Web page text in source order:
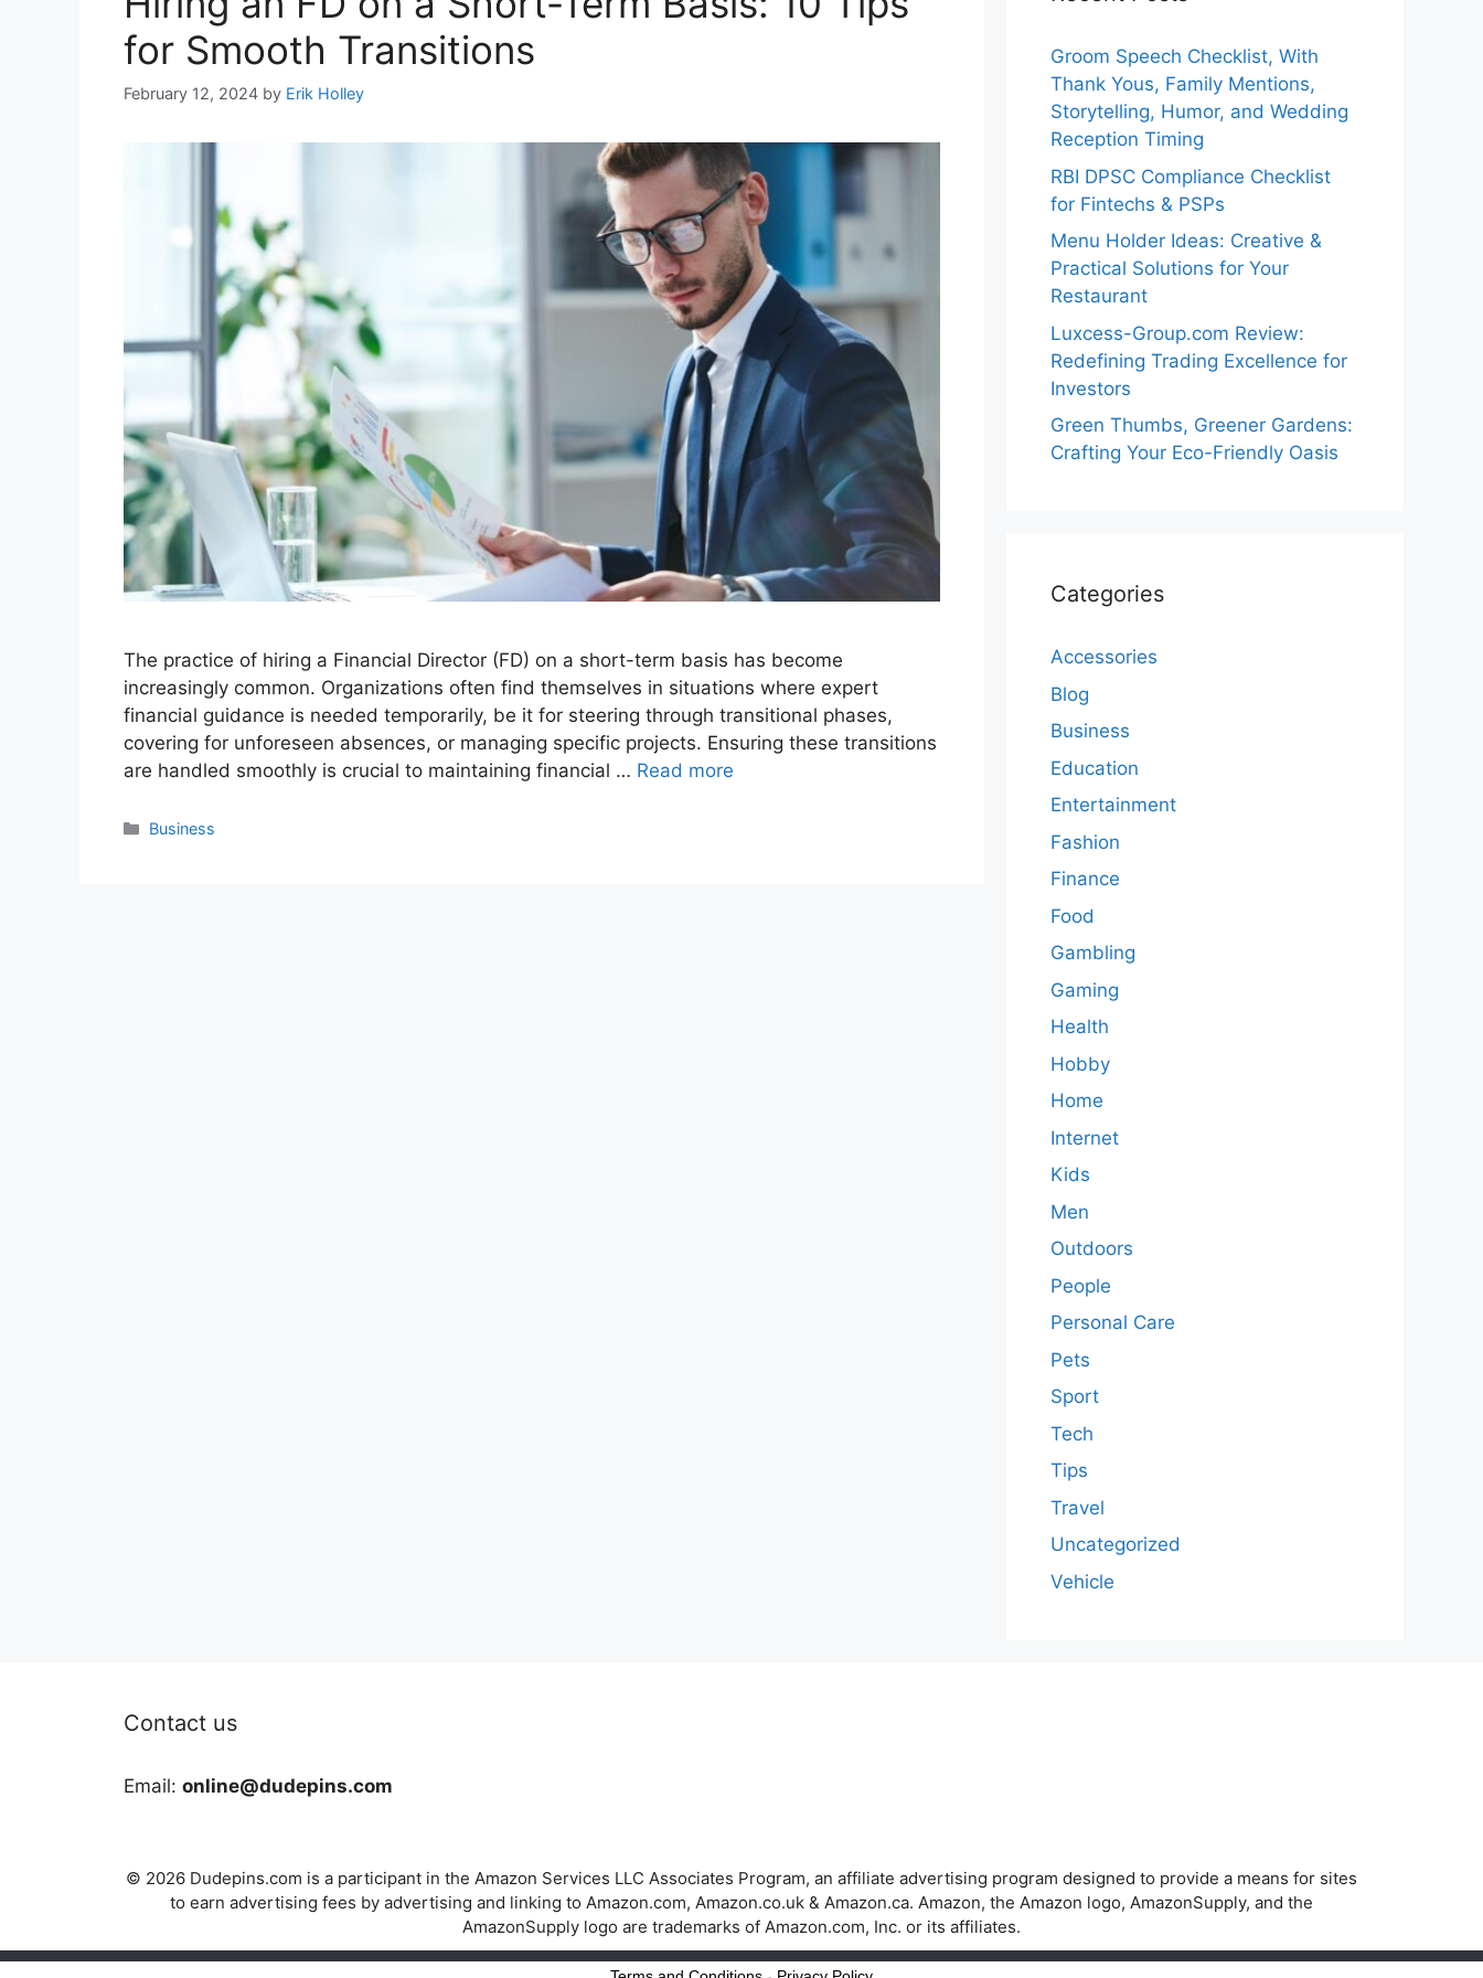
for Smooth Transitions
February 12, 2024 by Erik Holley
The practice of hiring a Financial Director (FD) on a short-term basis has become
increasingly common. Organizations often find themselves in situations where expert
financial guidance is needed temporarily, be it for steering through transitional phases,
covering for unforeseen absences, or managing specific projects. Ensuring these transitions
are handled smoothly is crucial to maintaining financial … Read more
Categories
Business
Groom Speech Checklist, With
Thank Yous, Family Mentions,
Storytelling, Humor, and Wedding
Reception Timing
RBI DPSC Compliance Checklist
for Fintechs & PSPs
Menu Holder Ideas: Creative &
Practical Solutions for Your
Restaurant
Luxcess-Group.com Review:
Redefining Trading Excellence for
Investors
Green Thumbs, Greener Gardens:
Crafting Your Eco-Friendly Oasis
Categories
Accessories
Blog
Business
Education
Entertainment
Fashion
Finance
Food
Gambling
Gaming
Health
Hobby
Home
Internet
Kids
Men
Outdoors
People
Personal Care
Pets
Sport
Tech
Tips
Travel
Uncategorized
Vehicle
Contact us
Email: online@dudepins.com
© 2026 Dudepins.com is a participant in the Amazon Services LLC Associates Program, an affiliate advertising program designed to provide a means for sites
to earn advertising fees by advertising and linking to Amazon.com, Amazon.co.uk & Amazon.ca. Amazon, the Amazon logo, AmazonSupply, and the
AmazonSupply logo are trademarks of Amazon.com, Inc. or its affiliates.